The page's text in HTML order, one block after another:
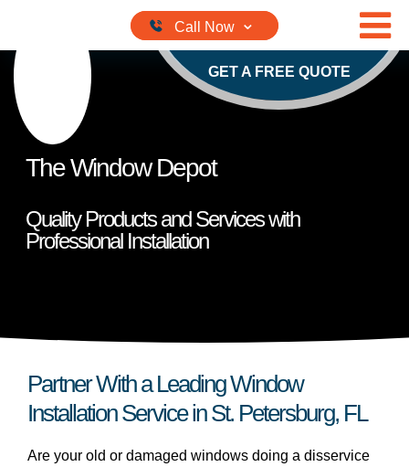
GET A FREE QUOTE
The Window Depot
Quality Products and Services with
Professional Installation
Partner With a Leading Window
Installation Service in St. Petersburg, FL
Are your old or damaged windows doing a disservice